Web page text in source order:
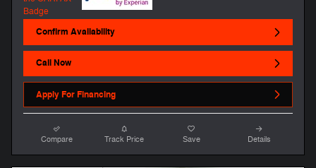
Confirm Availability
Call Now
Apply For Financing
Compare Track Price Save Details